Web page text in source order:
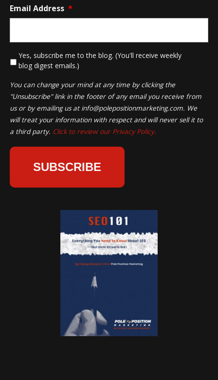
Email Address *
Yes, subscribe me to the blog. (You'll receive weekly
blog digest emails.)
You can change your mind at any time by clicking the
"Unsubscribe" link in the footer of any email you receive from
us or by emailing us at info@polepositionmarketing.com. We
will treat your information with respect and will never sell it to
a third party. Click to review our Privacy Policy.